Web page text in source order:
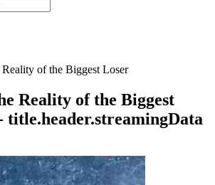
of the Biggest Loser
Reality of the Biggest
title.header.streamingData